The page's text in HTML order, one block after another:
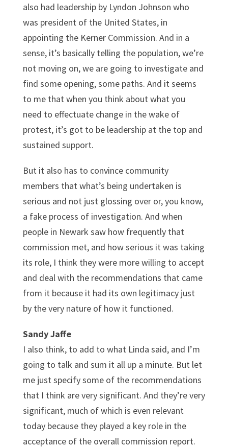
also had leadership by Lyndon Johnson who
was president of the United States, in
appointing the Kerner Commission. And in a
sense, it’s basically telling the population, we’re
not moving on, we are going to investigate and
find some opening, some paths. And it seems
to me that when you think about what you
need to effectuate change in the wake of
protest, it’s got to be leadership at the top and
sustained support.
But it also has to convince community
members that what’s being undertaken is
serious and not just glossing over or, you know,
a fake process of investigation. And when
people in Newark saw how frequently that
commission met, and how serious it was taking
its role, I think they were more willing to accept
and deal with the recommendations that came
from it because it had its own legitimacy just
by the very nature of how it functioned.
Sandy Jaffe
I also think, to add to what Linda said, and I’m
going to talk and sum it all up a minute. But let
me just specify some of the recommendations
that I think are very significant. And they’re very
significant, much of which is even relevant
today because they played a key role in the
acceptance of the overall commission report.